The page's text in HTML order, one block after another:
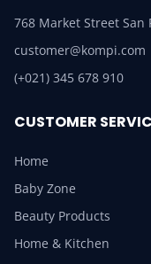
768 Market Street San
customer@kompi.com
(+021) 345 678 910
CUSTOMER
Home
Baby Zone
Beauty Products
Home & Kitchen